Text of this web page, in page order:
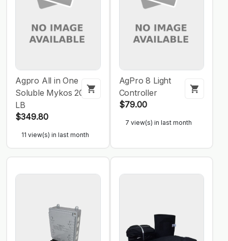
Agpro All in One
Soluble Mykos 20
LB
$349.80
11 view(s) in last month
AgPro 8 Light
Controller
$79.00
7 view(s) in last month